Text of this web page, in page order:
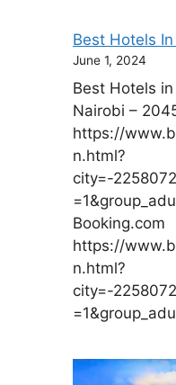
Best Hotels
June 1, 2024
Best Hotels
Nairobi –
https://
n.html?
city=-
Booking.com
https://
n.html?
city=-